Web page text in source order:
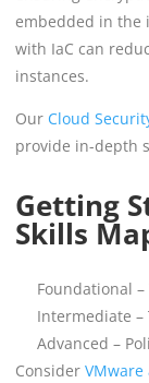
embedded in the
with IaC can
instances.
Our Cloud
provide in-depth
Getting
Skills
Foundational –
Intermediate –
Advanced –
Consider